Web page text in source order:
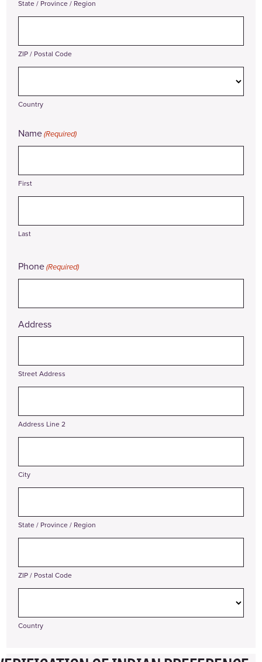
State / Province / Region
ZIP / Postal Code
Country
Name(Required)
First
Last
Phone(Required)
Address
Street Address
Address Line 2
City
State / Province / Region
ZIP / Postal Code
Country